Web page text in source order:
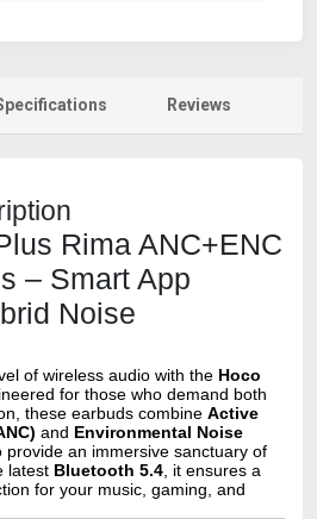
Reviews
Rima ANC+ENC
– Smart App
Noise
of wireless audio with the Hoco
for those who demand both
these earbuds combine Active
and Environmental Noise
provide an immersive sanctuary of
latest Bluetooth 5.4 , it ensures a
for your music, gaming, and